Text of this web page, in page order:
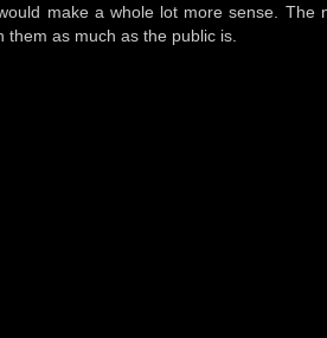
make a whole lot more sense. The
as much as the public is.